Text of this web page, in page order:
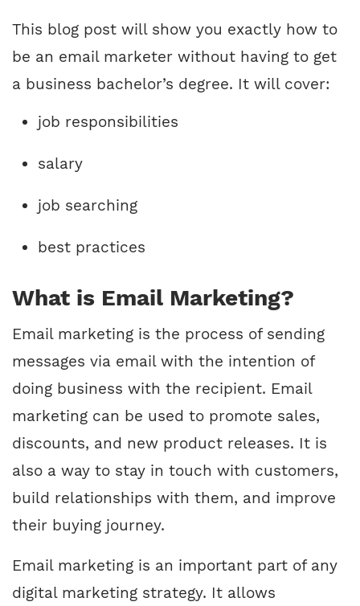
This blog post will show you exactly how to
be an email marketer without having to get
a business bachelor’s degree. It will cover:
job responsibilities
salary
job searching
best practices
What is Email Marketing?
Email marketing is the process of sending
messages via email with the intention of
doing business with the recipient. Email
marketing can be used to promote sales,
discounts, and new product releases. It is
also a way to stay in touch with customers,
build relationships with them, and improve
their buying journey.
Email marketing is an important part of any
digital marketing strategy. It allows